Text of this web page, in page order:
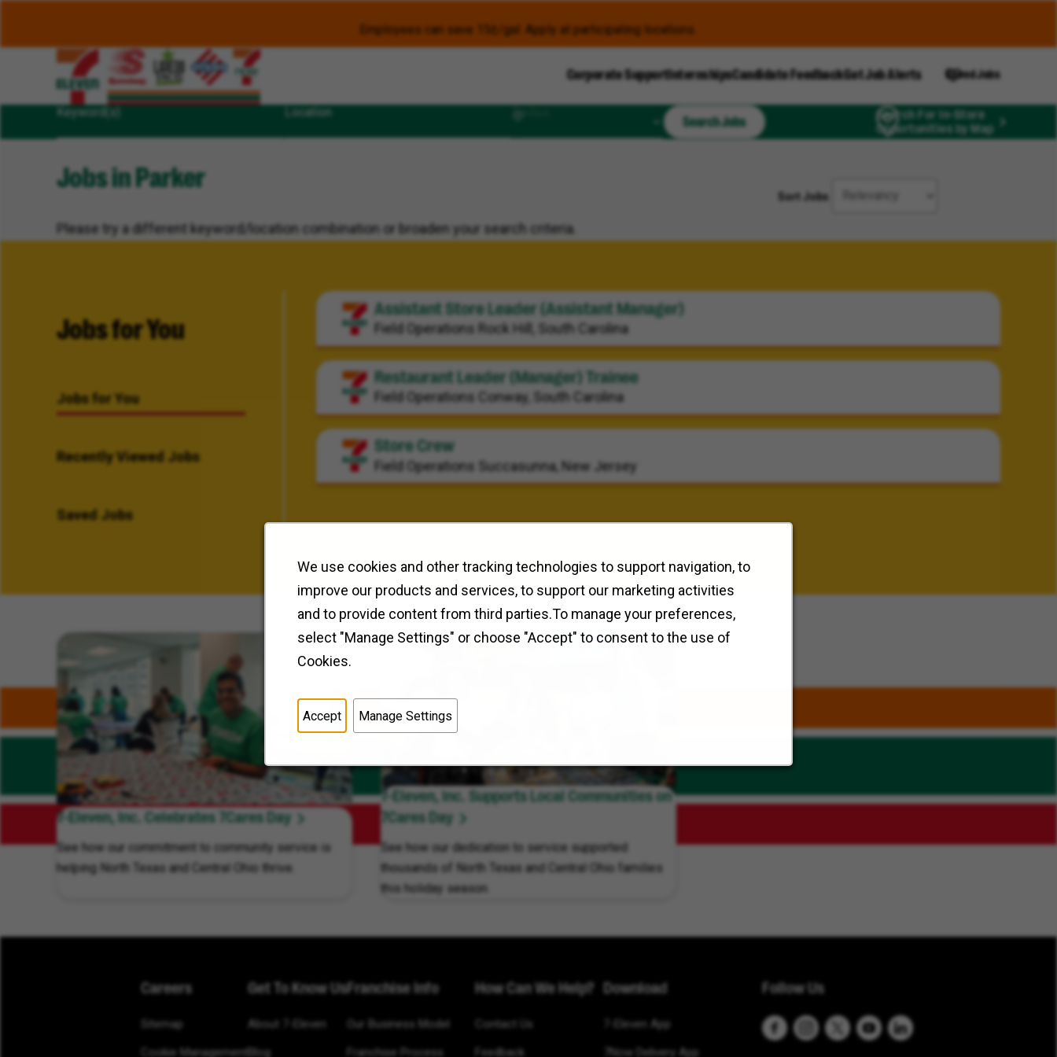
We use cookies and other tracking technologies to support navigation, to
improve our products and services, to support our marketing activities
and to provide content from third parties.To manage your preferences,
select "Manage Settings" or choose "Accept" to consent to the use of
Cookies.
Accept Manage Settings
Employees can save 15¢/gal. Apply at participating locations.
Corporate SupportInternshipsCandidate FeedbackGet Job Alerts Saved Jobs
Keyword(s) Location
Search Jobs
Search For In-Store
Opportunities by Map
Sort Jobs
Jobs in Parker
Please try a different keyword/location combination or broaden your search criteria.
Jobs for You
Jobs for You
Recently Viewed Jobs
Saved Jobs
Assistant Store Leader (Assistant Manager)
Field Operations Rock Hill, South Carolina
Restaurant Leader (Manager) Trainee
Field Operations Conway, South Carolina
Store Crew
Field Operations Succasunna, New Jersey
Related Content
7-Eleven, Inc. Celebrates 7Cares Day
See how our commitment to community service is
helping North Texas and Central Ohio thrive.
7-Eleven, Inc. Supports Local Communities on
7Cares Day
See how our dedication to service supported
thousands of North Texas and Central Ohio families
this holiday season.
Careers
Sitemap
Cookie Management
Get To Know Us
About 7-Eleven
Blog
Franchise Info
Our Business Model
Franchise Process
How Can We Help?
Contact Us
Feedback
Download
7-Eleven App
7Now Delivery App
Follow Us